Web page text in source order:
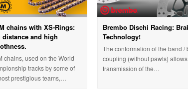
chains with XS-Rings:
distance and high
chains, used on the World
tracks by some of
prestigious teams,…
Brembo Dischi Racing:
Technology!
The conformation of the band /
coupling (without pawls)
transmission of the…